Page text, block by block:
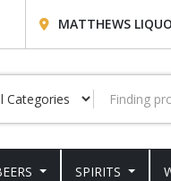
MATTHEWS
SPIRITS